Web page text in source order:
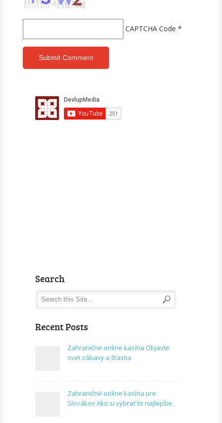
CAPTCHA Code *
Search
Recent Posts
Zahranične online kasína Objavte
svet zábavy a šťastia
Zahraničné online kasína pre
Slovákov Ako si vybrať to najlepšie